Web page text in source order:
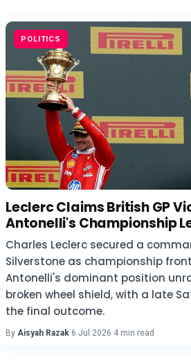
POLITICS
Leclerc Claims British GP
Antonelli's Championship
Charles Leclerc secured a
Silverstone as championship
Antonelli's dominant position
broken wheel shield, with a late
the final outcome.
By Aisyah Razak·6 Jul 2026·4 min read